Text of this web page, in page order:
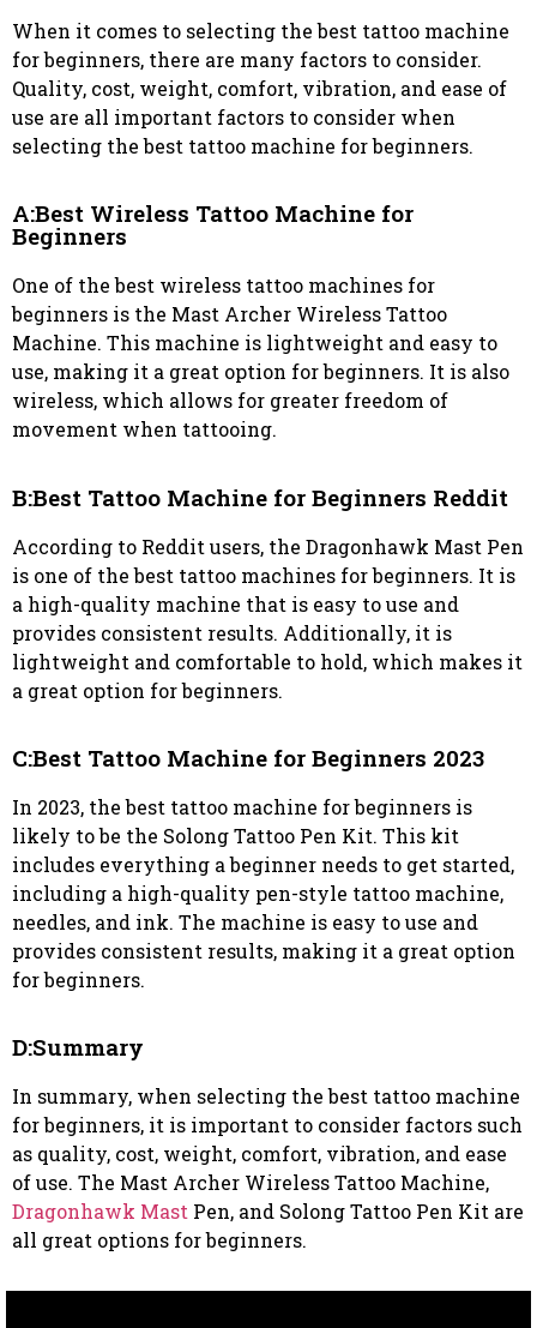
When it comes to selecting the best tattoo machine
for beginners, there are many factors to consider.
Quality, cost, weight, comfort, vibration, and ease of
use are all important factors to consider when
selecting the best tattoo machine for beginners.
A:Best Wireless Tattoo Machine for
Beginners
One of the best wireless tattoo machines for
beginners is the Mast Archer Wireless Tattoo
Machine. This machine is lightweight and easy to
use, making it a great option for beginners. It is also
wireless, which allows for greater freedom of
movement when tattooing.
B:Best Tattoo Machine for Beginners Reddit
According to Reddit users, the Dragonhawk Mast Pen
is one of the best tattoo machines for beginners. It is
a high-quality machine that is easy to use and
provides consistent results. Additionally, it is
lightweight and comfortable to hold, which makes it
a great option for beginners.
C:Best Tattoo Machine for Beginners 2023
In 2023, the best tattoo machine for beginners is
likely to be the Solong Tattoo Pen Kit. This kit
includes everything a beginner needs to get started,
including a high-quality pen-style tattoo machine,
needles, and ink. The machine is easy to use and
provides consistent results, making it a great option
for beginners.
D:Summary
In summary, when selecting the best tattoo machine
for beginners, it is important to consider factors such
as quality, cost, weight, comfort, vibration, and ease
of use. The Mast Archer Wireless Tattoo Machine,
Dragonhawk Mast Pen, and Solong Tattoo Pen Kit are
all great options for beginners.